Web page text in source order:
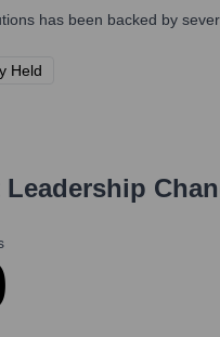
has been backed by
Held
Leadership